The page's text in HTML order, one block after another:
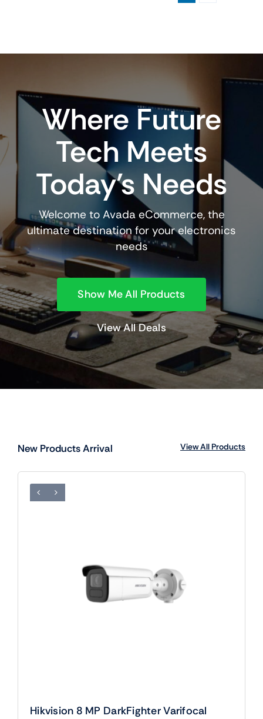
Where Future
Tech Meets
Today’s Needs
Welcome to Avada eCommerce, the
ultimate destination for your electronics
needs
Show Me All Products
View All Deals
New Products Arrival View All Products
Hikvision 8 MP DarkFighter Varifocal